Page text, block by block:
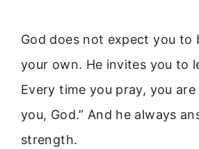
God does not expect you to
your own. He invites you to
Every time you pray, you are
you, God.” And he always
strength.